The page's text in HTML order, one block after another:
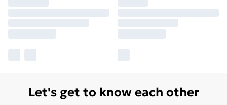
Let's get to know each other